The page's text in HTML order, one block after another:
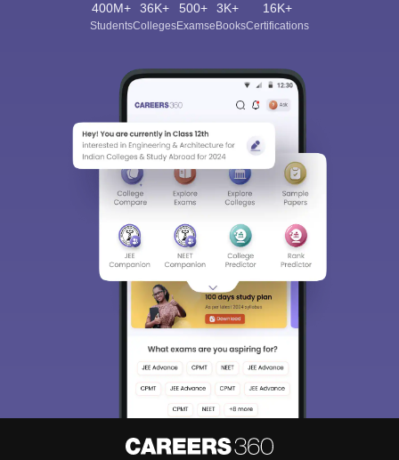
400M+
Students
36K+
Colleges
500+
Exams
3K+
eBooks
16K+
Certifications